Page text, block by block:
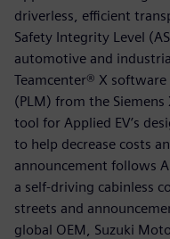
driverless, efficient
Safety Integrity Level
automotive and
Teamcenter® X
(PLM) from the
tool for Applied EV’s
to help decrease costs
announcement follows
a self-driving cabinless
streets and
global OEM, Suzuki